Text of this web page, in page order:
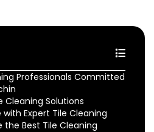
Professionals Committed
Cleaning Solutions
Expert Tile Cleaning
the Best Tile Cleaning